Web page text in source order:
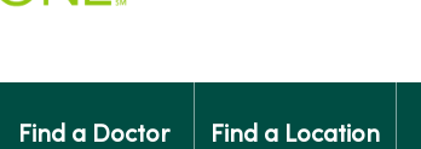
Find a Doctor Find a Location